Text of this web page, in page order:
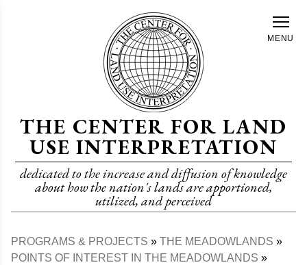
THE CENTER FOR LAND
USE INTERPRETATION
dedicated to the increase and diffusion of knowledge
about how the nation's lands are apportioned,
utilized, and perceived
MENU
Breadcrumb
PROGRAMS & PROJECTS
THE MEADOWLANDS
POINTS OF INTEREST IN THE MEADOWLANDS